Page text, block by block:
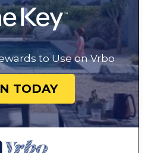
to Use on Vrbo
TODAY